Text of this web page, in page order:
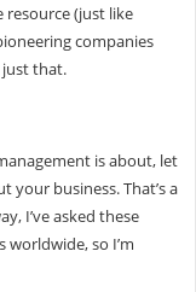
resource (just like
companies
just that.
is about, let
your business. That’s a
I’ve asked these
so I’m